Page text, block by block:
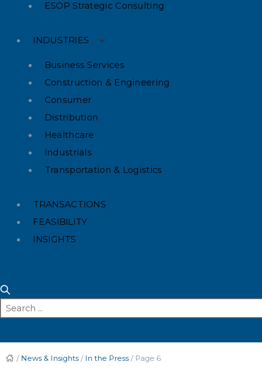
ESOP Strategic Consulting
INDUSTRIES
Business Services
Construction & Engineering
Consumer
Distribution
Healthcare
Industrials
Transportation & Logistics
TRANSACTIONS
FEASIBILITY
INSIGHTS
/ News & Insights / In the Press / Page 6